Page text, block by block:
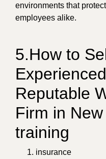
environments that
employees alike.
5.How to
Reputable
Firm in
training
insurance